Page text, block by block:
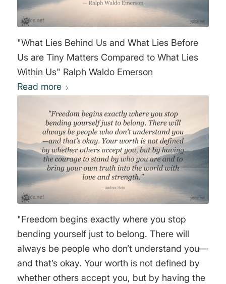
"What Lies Behind Us and What Lies Before
Us are Tiny Matters Compared to What Lies
Within Us" Ralph Waldo Emerson
Read more
"Freedom begins exactly where you stop
bending yourself just to belong. There will
always be people who don’t understand you—
and that’s okay. Your worth is not defined by
whether others accept you, but by having the